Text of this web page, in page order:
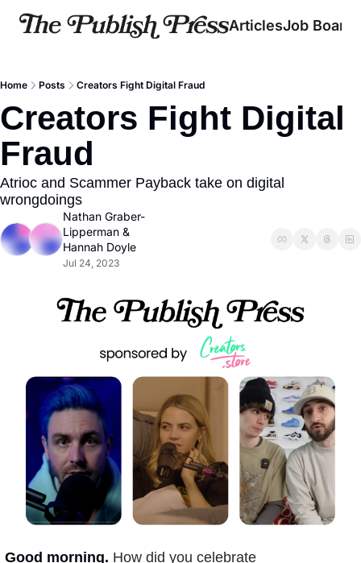
ArticlesJob Board
Home Posts Creators Fight Digital Fraud
Creators Fight Digital
Fraud
Atrioc and Scammer Payback take on digital
wrongdoings
Nathan Graber-
Lipperman
Hannah Doyle
Jul 24, 2023
Good morning. How did you celebrate